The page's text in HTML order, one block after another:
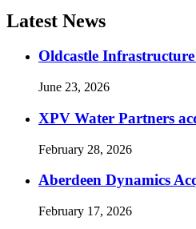
Latest News
Oldcastle
June 23, 2026
XPV Water Partners
February 28, 2026
Aberdeen Dynamics
February 17, 2026